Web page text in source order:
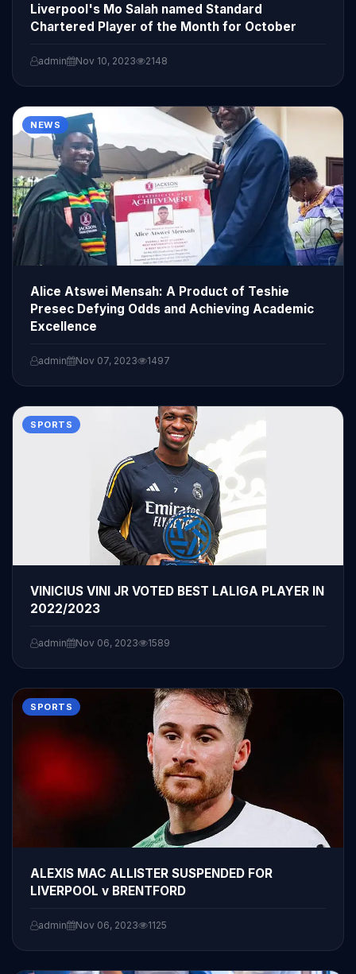
Liverpool's Mo Salah named Standard
Chartered Player of the Month for October
admin Nov 10, 2023 2148
NEWS
Alice Atswei Mensah: A Product of Teshie
Presec Defying Odds and Achieving Academic
Excellence
admin Nov 07, 2023 1497
SPORTS
VINICIUS VINI JR VOTED BEST LALIGA PLAYER IN
2022/2023
admin Nov 06, 2023 1589
SPORTS
ALEXIS MAC ALLISTER SUSPENDED FOR
LIVERPOOL v BRENTFORD
admin Nov 06, 2023 1125